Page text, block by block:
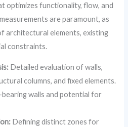
optimizes functionality, flow, and
are paramount, as
architectural elements, existing
constraints.
Detailed evaluation of walls,
columns, and fixed elements.
walls and potential for
Defining distinct zones for